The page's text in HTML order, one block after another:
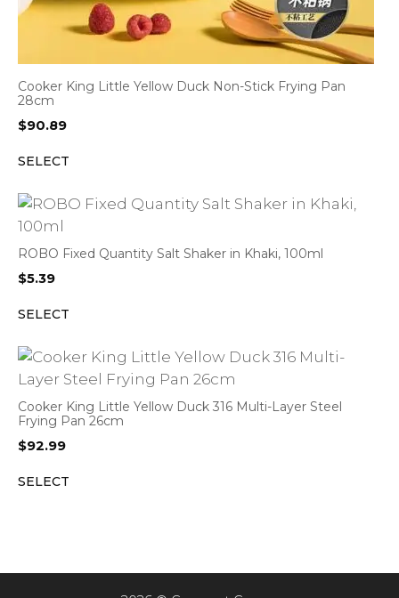
Cooker King Little Yellow Duck Non-Stick Frying Pan
28cm
$90.89
SELECT
ROBO Fixed Quantity Salt Shaker in Khaki, 100ml
$5.39
SELECT
Cooker King Little Yellow Duck 316 Multi-Layer Steel
Frying Pan 26cm
$92.99
SELECT